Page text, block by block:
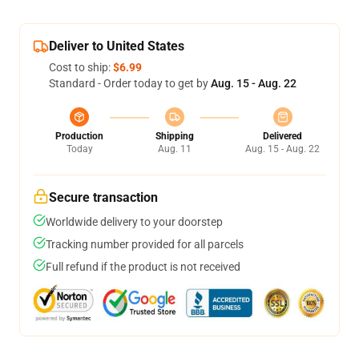
Deliver to United States
Cost to ship:$6.99
Standard - Order today to get byAug. 15 - Aug. 22
Production
Today
Shipping
Aug. 11
Delivered
Aug. 15 - Aug. 22
Secure transaction
Worldwide delivery to your doorstep
Tracking number provided for all parcels
Full refund if the product is not received